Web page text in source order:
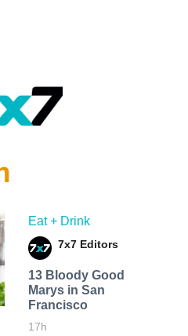
Eat + Drink
7x7 Editors
13 Bloody Good
Marys in San
Francisco
17h